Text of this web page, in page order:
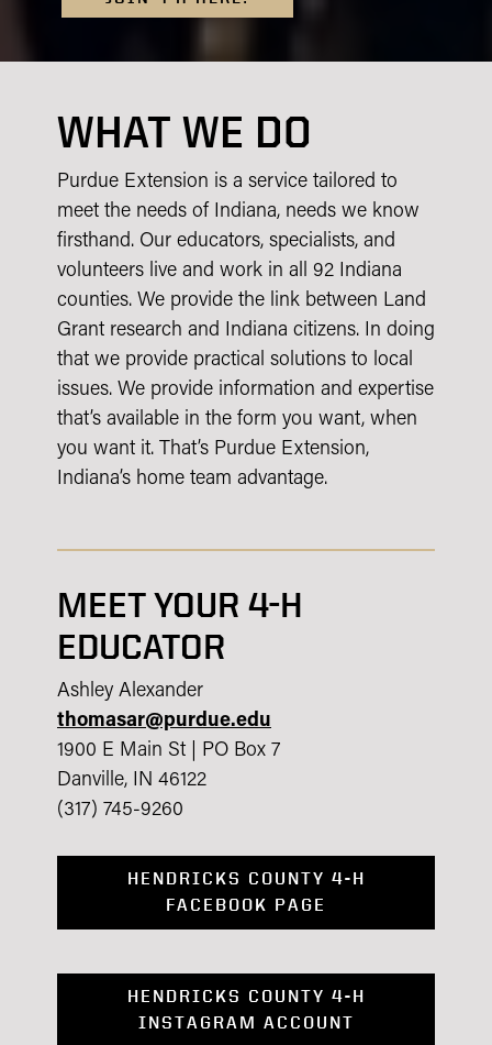
WHAT WE DO
Purdue Extension is a service tailored to
meet the needs of Indiana, needs we know
firsthand. Our educators, specialists, and
volunteers live and work in all 92 Indiana
counties. We provide the link between Land
Grant research and Indiana citizens. In doing
that we provide practical solutions to local
issues. We provide information and expertise
that’s available in the form you want, when
you want it. That’s Purdue Extension,
Indiana’s home team advantage.
MEET YOUR 4-H
EDUCATOR
Ashley Alexander
thomasar@purdue.edu
1900 E Main St | PO Box 7
Danville, IN 46122
(317) 745-9260
HENDRICKS COUNTY 4-H
FACEBOOK PAGE
HENDRICKS COUNTY 4-H
INSTAGRAM ACCOUNT